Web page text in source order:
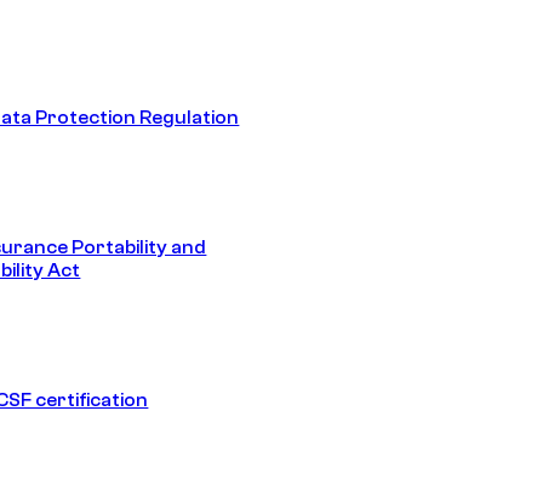
Protection Regulation
Portability and
Act
certification